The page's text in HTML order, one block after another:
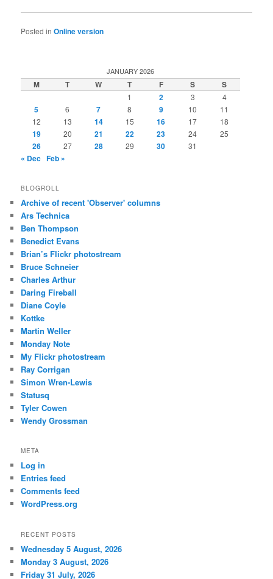
Posted in Online version
JANUARY 2026
M T W T F S S
1 2 3 4
5 6 7 8 9 10
11
12
13 14 15 16 17 18
19 20 21 22 23 24 25
26 27 28 29 30 31
« Dec Feb »
BLOGROLL
Archive of recent 'Observer' columns
Ars Technica
Ben Thompson
Benedict Evans
Brian’s Flickr photostream
Bruce Schneier
Charles Arthur
Daring Fireball
Diane Coyle
Kottke
Martin Weller
Monday Note
My Flickr photostream
Ray Corrigan
Simon Wren-Lewis
Statusq
Tyler Cowen
Wendy Grossman
META
Log in
Entries feed
Comments feed
WordPress.org
RECENT POSTS
Wednesday 5 August, 2026
Monday 3 August, 2026
Friday 31 July, 2026